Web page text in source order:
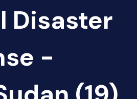
Disaster
-